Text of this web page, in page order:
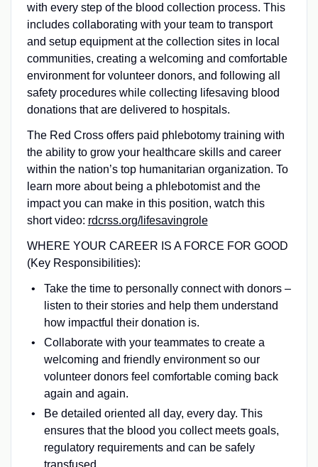
with every step of the blood collection process. This
includes collaborating with your team to transport
and setup equipment at the collection sites in local
communities, creating a welcoming and comfortable
environment for volunteer donors, and following all
safety procedures while collecting lifesaving blood
donations that are delivered to hospitals.
The Red Cross offers paid phlebotomy training with
the ability to grow your healthcare skills and career
within the nation’s top humanitarian organization. To
learn more about being a phlebotomist and the
impact you can make in this position, watch this
short video: rdcrss.org/lifesavingrole
WHERE YOUR CAREER IS A FORCE FOR GOOD
(Key Responsibilities):
Take the time to personally connect with donors –
listen to their stories and help them understand
how impactful their donation is.
Collaborate with your teammates to create a
welcoming and friendly environment so our
volunteer donors feel comfortable coming back
again and again.
Be detailed oriented all day, every day. This
ensures that the blood you collect meets goals,
regulatory requirements and can be safely
transfused